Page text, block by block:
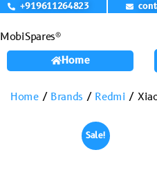
+919611264823
MobiSpares®
Home
Home/ Brands / Redmi /
Sale!